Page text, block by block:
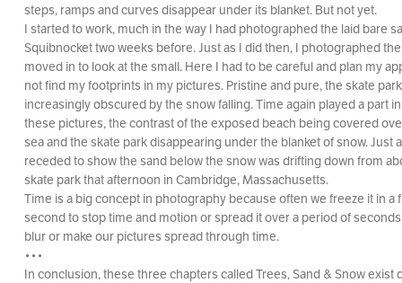
steps, ramps and curves disappear under its blanket. But not yet.
I started to work, much in the way I had photographed the laid bare
Squibnocket two weeks before. Just as I did then, I photographed
moved in to look at the small. Here I had to be careful and plan my
not find my footprints in my pictures. Pristine and pure, the skate
increasingly obscured by the snow falling. Time again played a part
these pictures, the contrast of the exposed beach being covered
sea and the skate park disappearing under the blanket of snow. Just
receded to show the sand below the snow was drifting down from
skate park that afternoon in Cambridge, Massachusetts.
Time is a big concept in photography because often we freeze it in a
second to stop time and motion or spread it over a period of
blur or make our pictures spread through time.
•••
In conclusion, these three chapters called Trees, Sand & Snow exist